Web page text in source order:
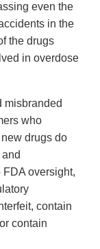
even the
in the
the drugs
in overdose
misbranded
who
drugs do
oversight,
contain
contain